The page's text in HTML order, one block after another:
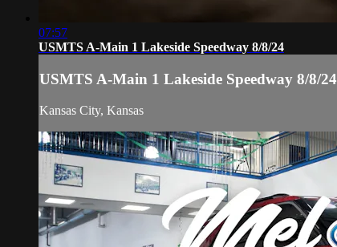
07:57
USMTS A-Main 1 Lakeside Speedway 8/8/24
USMTS A-Main 1 Lakeside Speedway 8/8/24
Kansas City, Kansas